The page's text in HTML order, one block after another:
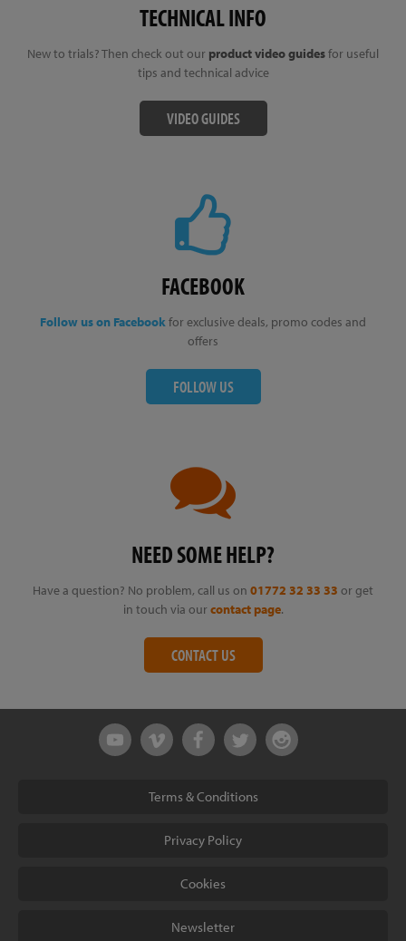
TECHNICAL INFO
New to trials? Then check out our product video guidesfor useful
tips and technical advice
VIDEO GUIDES
FACEBOOK
Follow us on Facebook for exclusive deals, promo codes and
offers
FOLLOW US
NEED SOME HELP?
Have a question? No problem, call us on 01772 32 33 33 or get
in touch via our contact page.
CONTACT US
Terms & Conditions
Privacy Policy
Cookies
Newsletter